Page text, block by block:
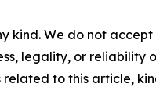
kind. We do not
legality, or reliability
to this article,